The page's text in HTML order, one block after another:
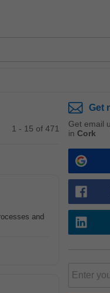
1 - 15 of 471
and
Get
Get email
in Cork